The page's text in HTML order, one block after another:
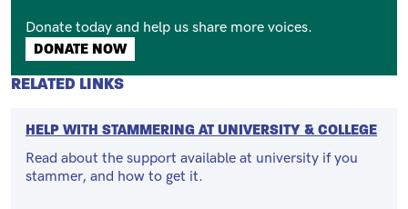
Donate today and help us share more voices.
Button
DONATE NOW
RELATED LINKS
HELP WITH STAMMERING AT UNIVERSITY & COLLEGE
Read about the support available at university if you
stammer, and how to get it.